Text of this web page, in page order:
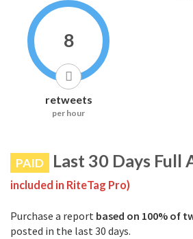
8
retweets
per hour
PAID Last 30 Days Full
included in RiteTag Pro)
Purchase a report based on 100% of
posted in the last 30 days.